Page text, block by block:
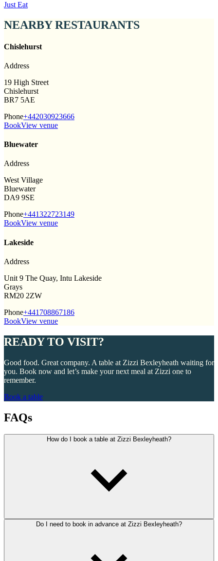
Just Eat
NEARBY RESTAURANTS
Chislehurst
Address
19 High Street
Chislehurst
BR7 5AE
Phone+442030923666
BookView venue
Bluewater
Address
West Village
Bluewater
DA9 9SE
Phone+441322723149
BookView venue
Lakeside
Address
Unit 9 The Quay, Intu Lakeside
Grays
RM20 2ZW
Phone+441708867186
BookView venue
READY TO VISIT?
Good food. Great company. A table at Zizzi Bexleyheath waiting for
you. Book now and let’s make your next meal at Zizzi one to
remember.
Book a table
FAQs
How do I book a table at Zizzi Bexleyheath?
Do I need to book in advance at Zizzi Bexleyheath?